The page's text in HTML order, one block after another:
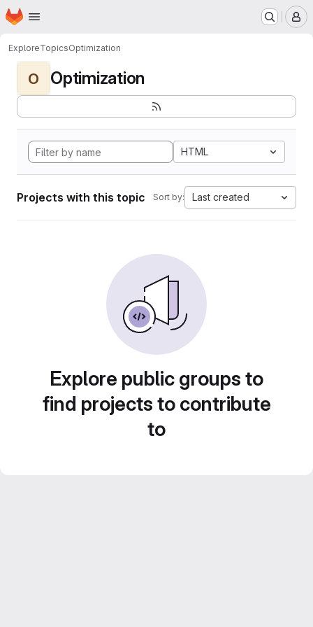
Skip to main content
Homepage
ExploreTopicsOptimization
O Optimization
HTML
Projects with this topic Sort by: Last created
Explore public groups to
find projects to contribute
to